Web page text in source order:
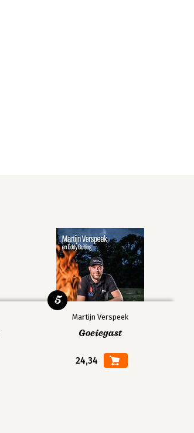
Martijn Verspeek
Goeiegast
24,34
5